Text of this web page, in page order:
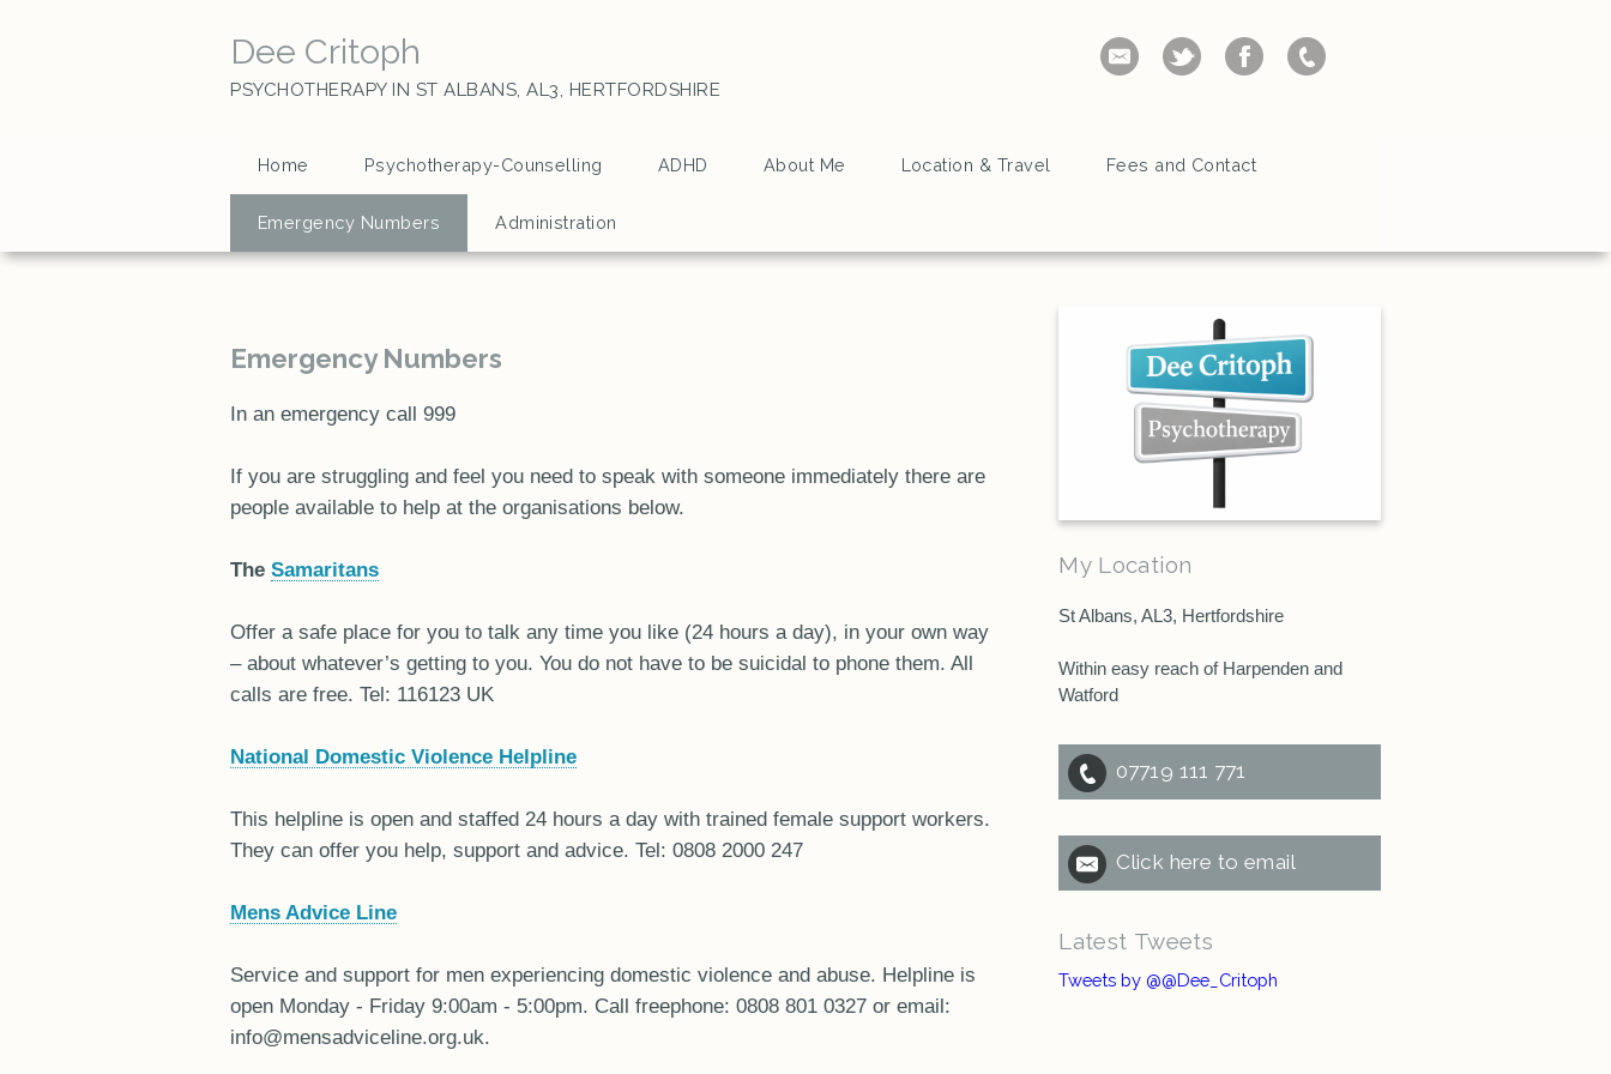
Dee Critoph
PSYCHOTHERAPY IN ST ALBANS, AL3, HERTFORDSHIRE
Home Psychotherapy-Counselling ADHD About Me Location & Travel Fees and Contact
Emergency Numbers Administration
Emergency Numbers
In an emergency call 999
If you are struggling and feel you need to speak with someone immediately there are
people available to help at the organisations below.
The Samaritans
Offer a safe place for you to talk any time you like (24 hours a day), in your own way
– about whatever’s getting to you. You do not have to be suicidal to phone them. All
calls are free. Tel: 116123 UK
National Domestic Violence Helpline
This helpline is open and staffed 24 hours a day with trained female support workers.
They can offer you help, support and advice. Tel: 0808 2000 247
Mens Advice Line
Service and support for men experiencing domestic violence and abuse. Helpline is
open Monday - Friday 9:00am - 5:00pm. Call freephone: 0808 801 0327 or email:
info@mensadviceline.org.uk.
My Location
St Albans, AL3, Hertfordshire
Within easy reach of Harpenden and
Watford
07719 111 771
Click here to email
Latest Tweets
Tweets by @@Dee_Critoph